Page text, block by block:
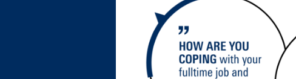
Library, ICT Services & Archive (LISA)